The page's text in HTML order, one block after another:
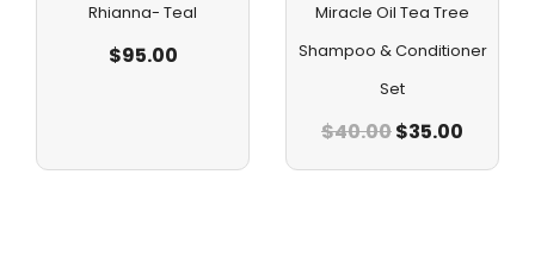
Rhianna- Teal
$95.00
Miracle Oil Tea Tree
Shampoo & Conditioner
Set
$40.00$35.00